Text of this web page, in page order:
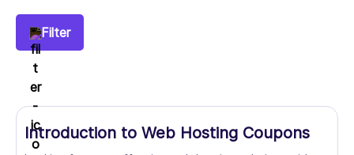
Filter
Introduction to Web Hosting Coupons